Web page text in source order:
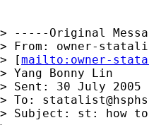
> -----Original
> From: owner-
> [mailto: owner-
> Yang Bonny Lin
> Sent: 30 July 2005
> To:
> Subject: st: how